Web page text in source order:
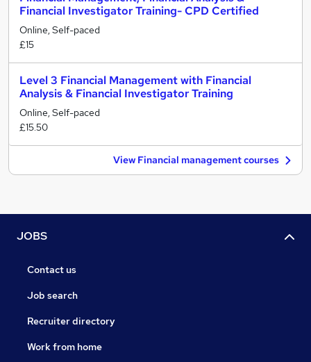
Financial Investigator Training- CPD Certified
Online, Self-paced
£15
Level 3 Financial Management with Financial
Analysis & Financial Investigator Training
Online, Self-paced
£15.50
View Financial management courses
JOBS
Contact us
Job search
Recruiter directory
Work from home